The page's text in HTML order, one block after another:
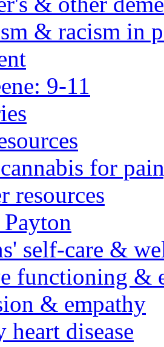
& racism in
9-11
for
resources
self-care &
functioning &
& empathy
heart disease